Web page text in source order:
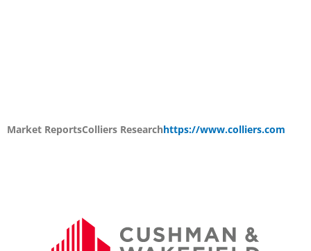
Market ReportsColliers Researchhttps://www.colliers.com